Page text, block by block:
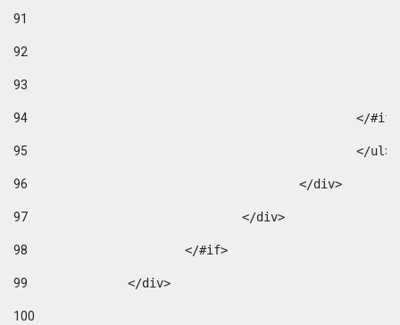
91
92
93
94
95
96
					</div>
97
				</div>
98
99
100